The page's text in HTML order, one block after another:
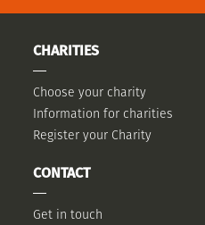
CHARITIES
Choose your charity
Information for charities
Register your Charity
CONTACT
Get in touch